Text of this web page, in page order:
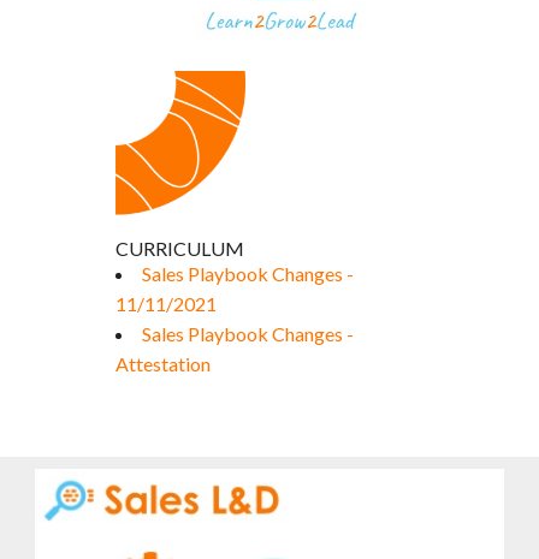
CURRICULUM
Sales Playbook Changes -
11/11/2021
Sales Playbook Changes -
Attestation